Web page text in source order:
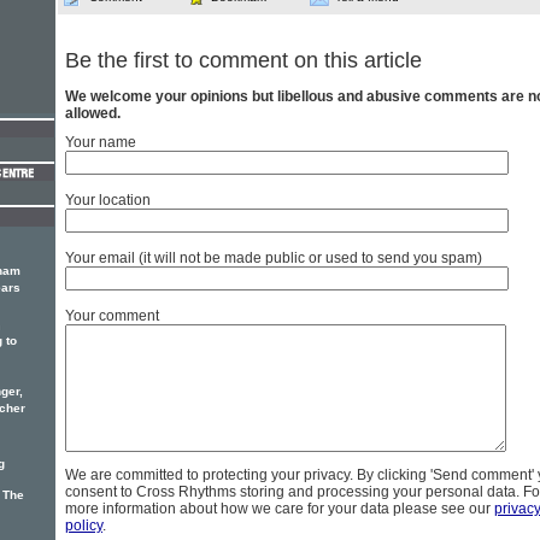
Be the first to comment on this article
We welcome your opinions but libellous and abusive comments are
allowed.
Your name
Your location
Your email (it will not be made public or used to send you spam)
Your comment
We are committed to protecting your privacy. By clicking 'Send comment'
consent to Cross Rhythms storing and processing your personal data.
more information about how we care for your data please see our privacy
policy.
to